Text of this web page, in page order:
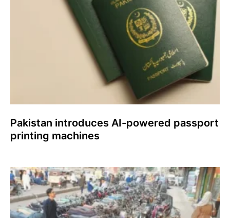
Pakistan introduces AI-powered passport
printing machines